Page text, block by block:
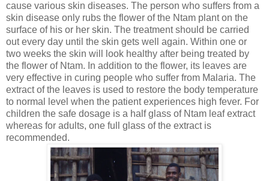
cause various skin diseases. The person who suffers from a
skin disease only rubs the flower of the Ntam plant on the
surface of his or her skin. The treatment should be carried
out every day until the skin gets well again. Within one or
two weeks the skin will look healthy after being treated by
the flower of Ntam. In addition to the flower, its leaves are
very effective in curing people who suffer from Malaria. The
extract of the leaves is used to restore the body temperature
to normal level when the patient experiences high fever. For
children the safe dosage is a half glass of Ntam leaf extract
whereas for adults, one full glass of the extract is
recommended.